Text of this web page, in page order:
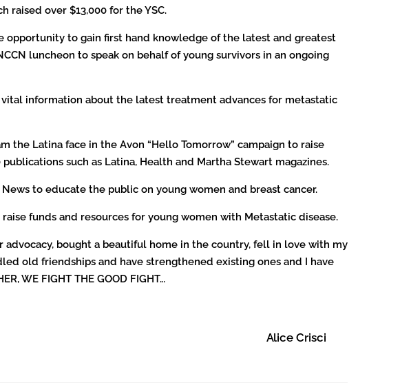
over $13,000 for the YSC.
opportunity to gain first hand knowledge of the latest and greatest
luncheon to speak on behalf of young survivors in an ongoing
information about the latest treatment advances for metastatic
the Latina face in the Avon “Hello Tomorrow” campaign to raise
such as Latina, Health and Martha Stewart magazines.
to educate the public on young women and breast cancer.
funds and resources for young women with Metastatic disease.
bought a beautiful home in the country, fell in love with my
old friendships and have strengthened existing ones and I have
WE FIGHT THE GOOD FIGHT…
Alice Crisci